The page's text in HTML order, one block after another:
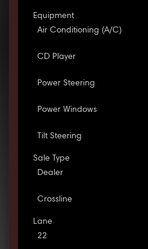
Equipment
Air Conditioning (A/C)
CD Player
Power Steering
Power Windows
Tilt Steering
Sale Type
Dealer
Crossline
Lane
22